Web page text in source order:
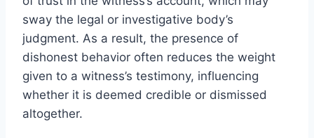
sway the legal or investigative body’s
judgment. As a result, the presence of
dishonest behavior often reduces the weight
given to a witness’s testimony, influencing
whether it is deemed credible or dismissed
altogether.